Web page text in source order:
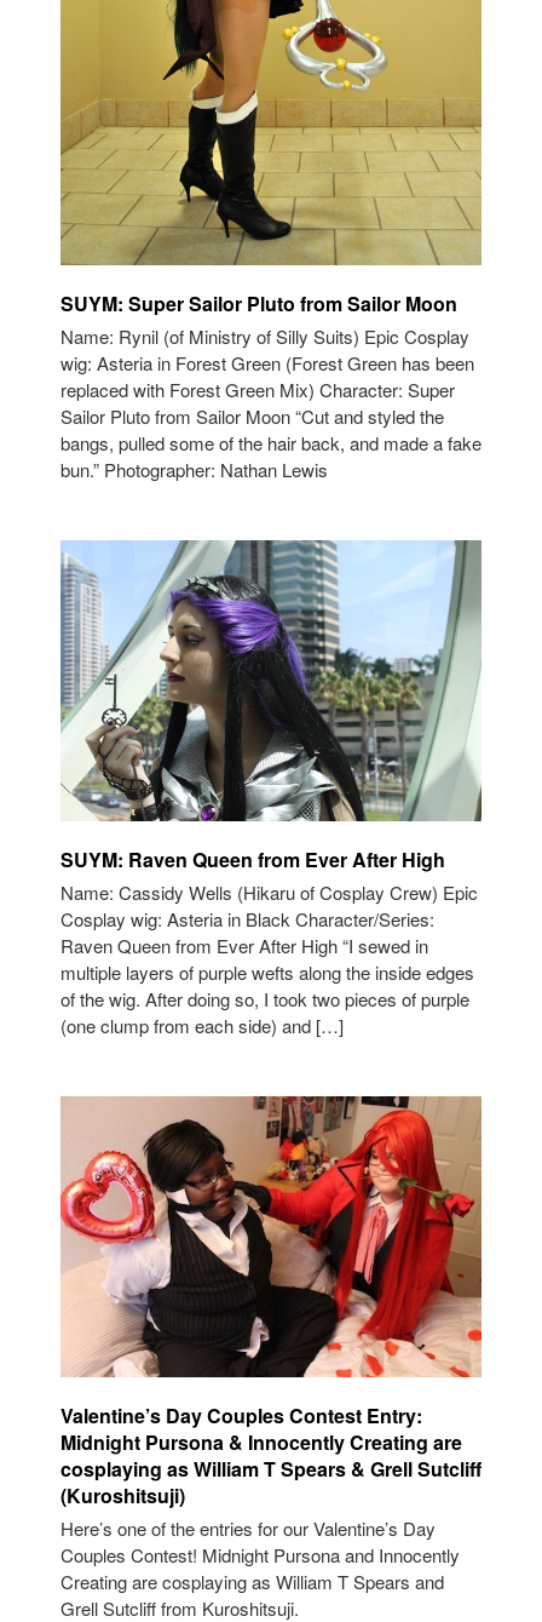
SUYM: Super Sailor Pluto from Sailor Moon
Name: Rynil (of Ministry of Silly Suits) Epic Cosplay
wig: Asteria in Forest Green (Forest Green has been
replaced with Forest Green Mix) Character: Super
Sailor Pluto from Sailor Moon “Cut and styled the
bangs, pulled some of the hair back, and made a fake
bun.” Photographer: Nathan Lewis
SUYM: Raven Queen from Ever After High
Name: Cassidy Wells (Hikaru of Cosplay Crew) Epic
Cosplay wig: Asteria in Black Character/Series:
Raven Queen from Ever After High “I sewed in
multiple layers of purple wefts along the inside edges
of the wig. After doing so, I took two pieces of purple
(one clump from each side) and […]
Valentine’s Day Couples Contest Entry:
Midnight Pursona & Innocently Creating are
cosplaying as William T Spears & Grell Sutcliff
(Kuroshitsuji)
Here’s one of the entries for our Valentine’s Day
Couples Contest! Midnight Pursona and Innocently
Creating are cosplaying as William T Spears and
Grell Sutcliff from Kuroshitsuji.